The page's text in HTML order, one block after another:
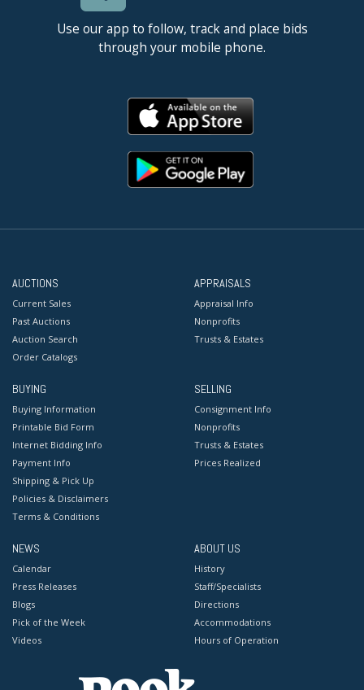
Use our app to follow, track and place bids
through your mobile phone.
AUCTIONS
Current Sales
Past Auctions
Auction Search
Order Catalogs
APPRAISALS
Appraisal Info
Nonprofits
Trusts & Estates
BUYING
Buying Information
Printable Bid Form
Internet Bidding Info
Payment Info
Shipping & Pick Up
Policies & Disclaimers
Terms & Conditions
SELLING
Consignment Info
Nonprofits
Trusts & Estates
Prices Realized
NEWS
Calendar
Press Releases
Blogs
Pick of the Week
Videos
ABOUT US
History
Staff/Specialists
Directions
Accommodations
Hours of Operation